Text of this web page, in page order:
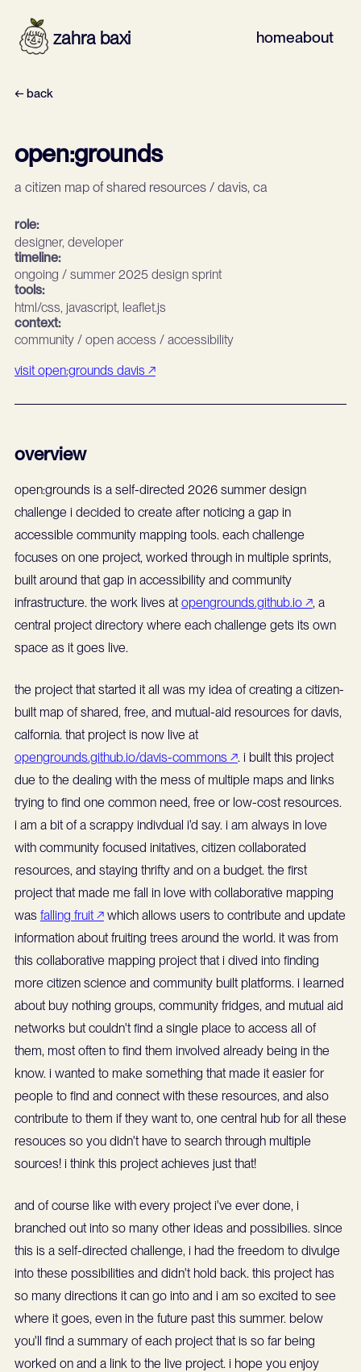
zahra baxi homeabout
← back
open:grounds
a citizen map of shared resources / davis, ca
role:
designer, developer
timeline:
ongoing / summer 2025 design sprint
tools:
html/css, javascript, leaflet.js
context:
community / open access / accessibility
visit open:grounds davis ↗
overview
open:grounds is a self-directed 2026 summer design
challenge i decided to create after noticing a gap in
accessible community mapping tools. each challenge
focuses on one project, worked through in multiple sprints,
built around that gap in accessibility and community
infrastructure. the work lives at opengrounds.github.io ↗, a
central project directory where each challenge gets its own
space as it goes live.
the project that started it all was my idea of creating a citizen-
built map of shared, free, and mutual-aid resources for davis,
calfornia. that project is now live at
opengrounds.github.io/davis-commons ↗. i built this project
due to the dealing with the mess of multiple maps and links
trying to find one common need, free or low-cost resources.
i am a bit of a scrappy indivdual i'd say. i am always in love
with community focused initatives, citizen collaborated
resources, and staying thrifty and on a budget. the first
project that made me fall in love with collaborative mapping
was falling fruit ↗which allows users to contribute and update
information about fruiting trees around the world. it was from
this collaborative mapping project that i dived into finding
more citizen science and community built platforms. i learned
about buy nothing groups, community fridges, and mutual aid
networks but couldn't find a single place to access all of
them, most often to find them involved already being in the
know. i wanted to make something that made it easier for
people to find and connect with these resources, and also
contribute to them if they want to, one central hub for all these
resouces so you didn't have to search through multiple
sources! i think this project achieves just that!
and of course like with every project i've ever done, i
branched out into so many other ideas and possibilies. since
this is a self-directed challenge, i had the freedom to divulge
into these possibilities and didn't hold back. this project has
so many directions it can go into and i am so excited to see
where it goes, even in the future past this summer. below
you'll find a summary of each project that is so far being
worked on and a link to the live project. i hope you enjoy